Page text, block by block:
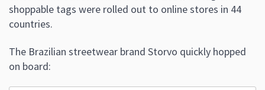
shoppable tags were rolled out to online stores in 44
countries.
The Brazilian streetwear brand Storvo quickly hopped
on board: